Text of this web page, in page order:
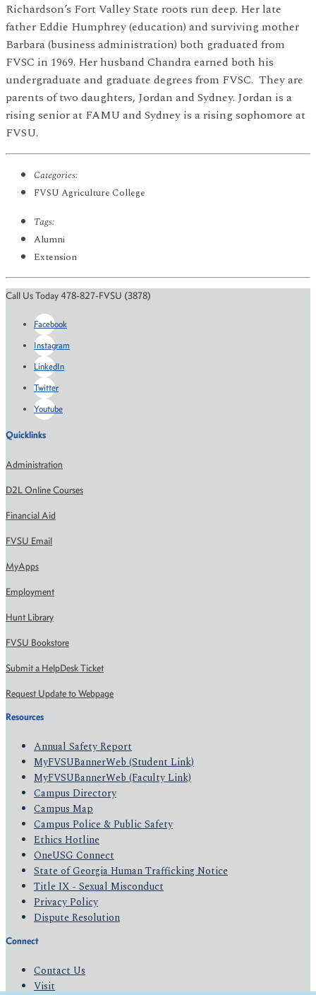
Richardson’s Fort Valley State roots run deep. Her late
father Eddie Humphrey (education) and surviving mother
Barbara (business administration) both graduated from
FVSC in 1969. Her husband Chandra earned both his
undergraduate and graduate degrees from FVSC. They are
parents of two daughters, Jordan and Sydney. Jordan is a
rising senior at FAMU and Sydney is a rising sophomore at
FVSU.
Categories:
FVSU Agriculture College
Tags:
Alumni
Extension
Call Us Today 478-827-FVSU (3878)
Facebook
Instagram
LinkedIn
Twitter
Youtube
Quicklinks
Administration
D2L Online Courses
Financial Aid
FVSU Email
MyApps
Employment
Hunt Library
FVSU Bookstore
Submit a HelpDesk Ticket
Request Update to Webpage
Resources
Annual Safety Report
MyFVSUBannerWeb (Student Link)
MyFVSUBannerWeb (Faculty Link)
Campus Directory
Campus Map
Campus Police & Public Safety
Ethics Hotline
OneUSG Connect
State of Georgia Human Trafficking Notice
Title IX - Sexual Misconduct
Privacy Policy
Dispute Resolution
Connect
Contact Us
Visit